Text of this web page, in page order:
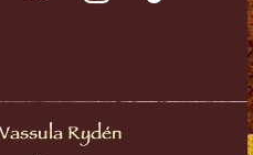
Rydén